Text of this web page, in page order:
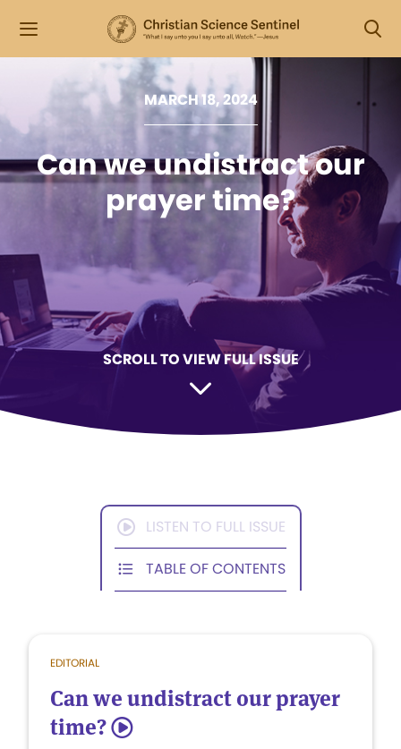
MARCH 18, 2024
Can we undistract our
prayer time?
SCROLL TO VIEW FULL ISSUE
LISTEN TO FULL ISSUE
TABLE OF CONTENTS
EDITORIAL
Can we undistract our prayer
time? 5